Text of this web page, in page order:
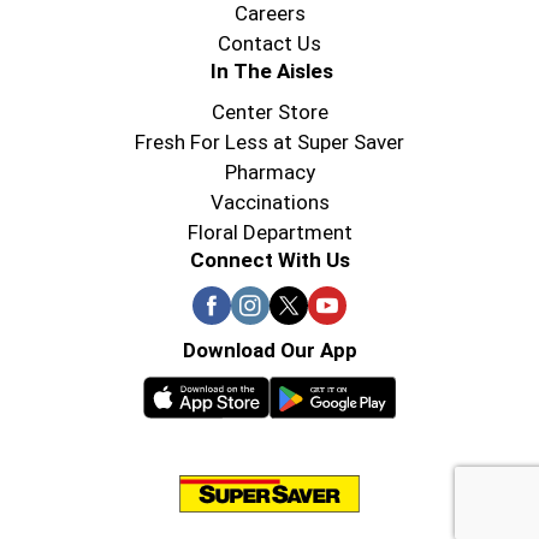
Careers
Contact Us
In The Aisles
Center Store
Fresh For Less at Super Saver
Pharmacy
Vaccinations
Floral Department
Connect With Us
Download Our App